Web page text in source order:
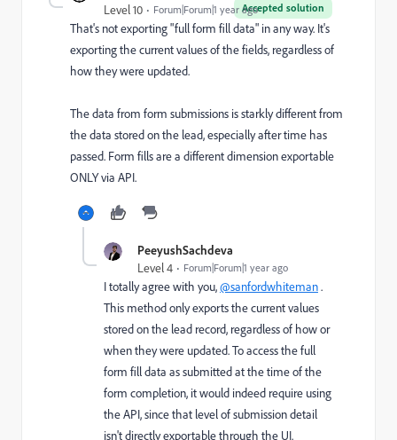
Accepted solution
Level 10 Forum|Forum|1 year ago
That's not exporting "full form fill data" in any way. It's
exporting the current values of the fields, regardless of
how they were updated.
The data from form submissions is starkly different from
the data stored on the lead, especially after time has
passed. Form fills are a different dimension exportable
ONLY via API.
PeeyushSachdeva
Level 4 Forum|Forum|1 year ago
I totally agree with you,@sanfordwhiteman.
This method only exports the current values
stored on the lead record, regardless of how or
when they were updated. To access the full
form fill data as submitted at the time of the
form completion, it would indeed require using
the API, since that level of submission detail
isn't directly exportable through the UI.